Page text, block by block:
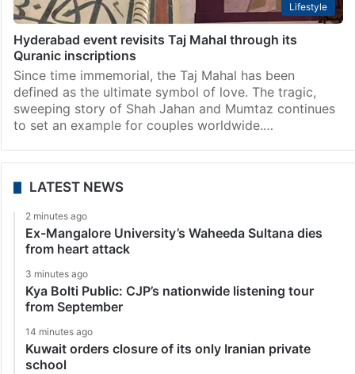
Lifestyle
Hyderabad event revisits Taj Mahal through its
Quranic inscriptions
Since time immemorial, the Taj Mahal has been
defined as the ultimate symbol of love. The tragic,
sweeping story of Shah Jahan and Mumtaz continues
to set an example for couples worldwide.…
LATEST NEWS
2 minutes ago
Ex-Mangalore University’s Waheeda Sultana dies
from heart attack
3 minutes ago
Kya Bolti Public: CJP’s nationwide listening tour
from September
14 minutes ago
Kuwait orders closure of its only Iranian private
school